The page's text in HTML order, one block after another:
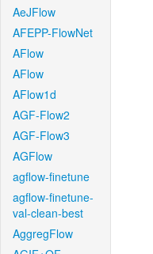
AeJFlow
AFEPP-FlowNet
AFlow
AFlow
AFlow1d
AGF-Flow2
AGF-Flow3
AGFlow
agflow-finetune
agflow-finetune-
val-clean-best
AggregFlow